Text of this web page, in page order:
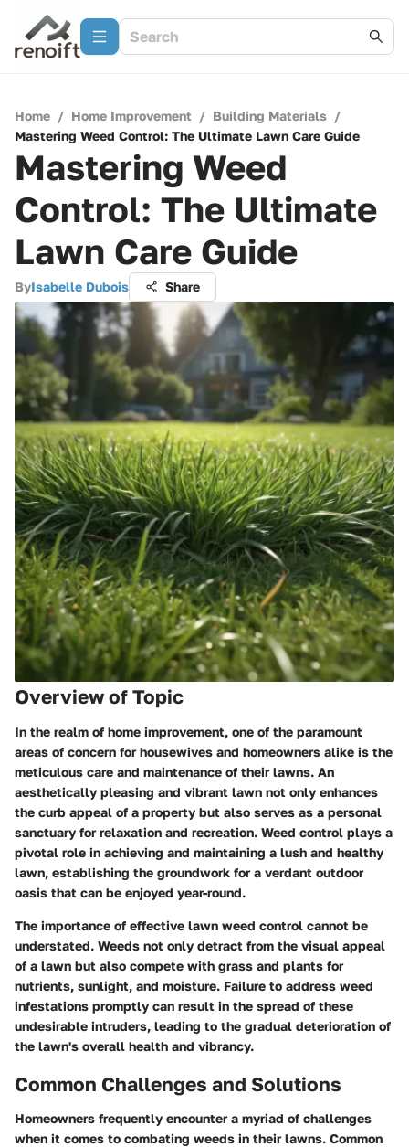
Home / Home Improvement / Building Materials /
Mastering Weed Control: The Ultimate Lawn Care Guide
Mastering Weed
Control: The Ultimate
Lawn Care Guide
ByIsabelle Dubois Share
Overview of Topic
In the realm of home improvement, one of the paramount
areas of concern for housewives and homeowners alike is the
meticulous care and maintenance of their lawns. An
aesthetically pleasing and vibrant lawn not only enhances
the curb appeal of a property but also serves as a personal
sanctuary for relaxation and recreation. Weed control plays a
pivotal role in achieving and maintaining a lush and healthy
lawn, establishing the groundwork for a verdant outdoor
oasis that can be enjoyed year-round.
The importance of effective lawn weed control cannot be
understated. Weeds not only detract from the visual appeal
of a lawn but also compete with grass and plants for
nutrients, sunlight, and moisture. Failure to address weed
infestations promptly can result in the spread of these
undesirable intruders, leading to the gradual deterioration of
the lawn's overall health and vibrancy.
Common Challenges and Solutions
Homeowners frequently encounter a myriad of challenges
when it comes to combating weeds in their lawns. Common